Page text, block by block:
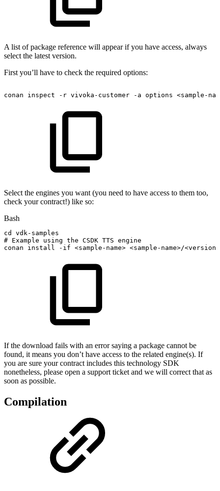
A list of package reference will appear if you have access, always
select the latest version.
First you’ll have to check the required options:
conan inspect -r vivoka-customer -a options <sample-
Select the engines you want (you need to have access to them too,
check your contract!) like so:
Bash
cd
vdk-samples
# Example using the CSDK TTS engine
conan
install -if <sample-name> <sample-name>/<version
If the download fails with an error saying a package cannot be
found, it means you don’t have access to the related engine(s). If
you are sure your contract includes this technology SDK
nonetheless, please open a support ticket and we will correct that as
soon as possible.
Compilation